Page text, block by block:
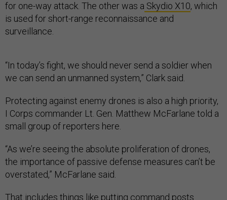
for one-way attack. The other was a Skydio X10, which
is used for short-range reconnaissance and
surveillance.
“In today’s fight, we should never send a soldier when
we can send an unmanned system,” Clark said.
Protecting against enemy drones is also a high priority,
I Corps commander Lt. Gen. Matthew McFarlane told a
small group of reporters here.
“As we’re seeing the absolute proliferation of drones,
the importance of passive defense measures can’t be
overstated,” McFarlane said.
That includes things like putting command posts